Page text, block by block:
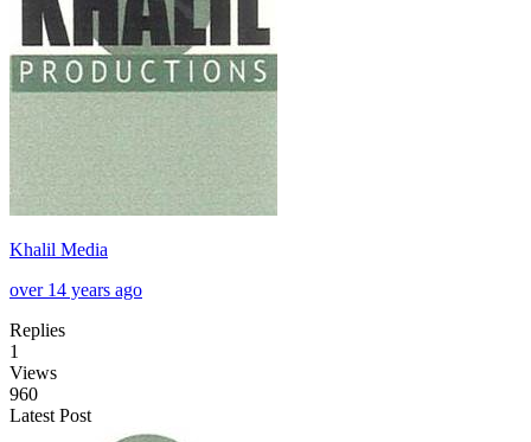
Khalil Media
over 14 years ago
Replies
1
Views
960
Latest Post